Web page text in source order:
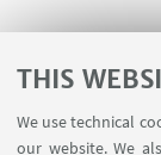
THIS
We use technical
our website. We